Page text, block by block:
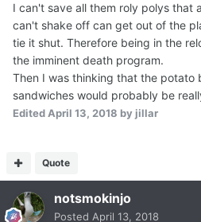
I can't save all them roly polys that
can't shake off can get out of the
tie it shut. Therefore being in the
the imminent death program.
Then I was thinking that the
sandwiches would probably be
Edited April 13, 2018 by jillar
Quote
notsmokinjo
Posted April 13, 2018